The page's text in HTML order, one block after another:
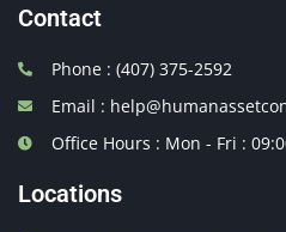
Contact
Phone : (407) 375-2592
Email :
Office Hours : Mon - Fri :
Locations